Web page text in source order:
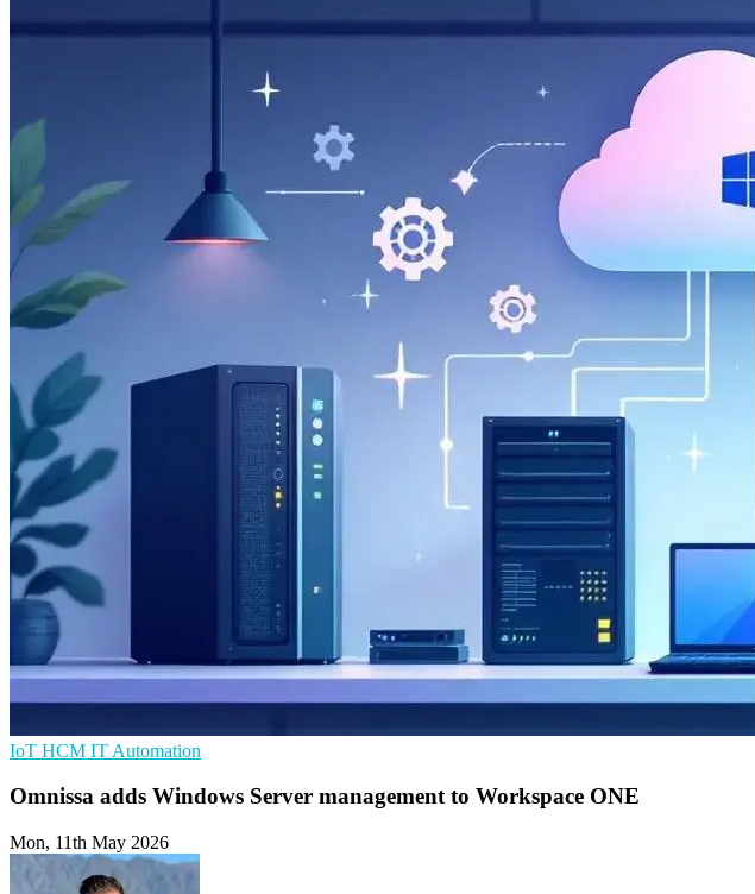
IoT HCM IT Automation
Omnissa adds Windows Server management to Workspace ONE
Mon, 11th May 2026